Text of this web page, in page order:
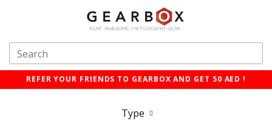
REFER YOUR FRIENDS TO GEARBOX AND GET 50 AED !
Type